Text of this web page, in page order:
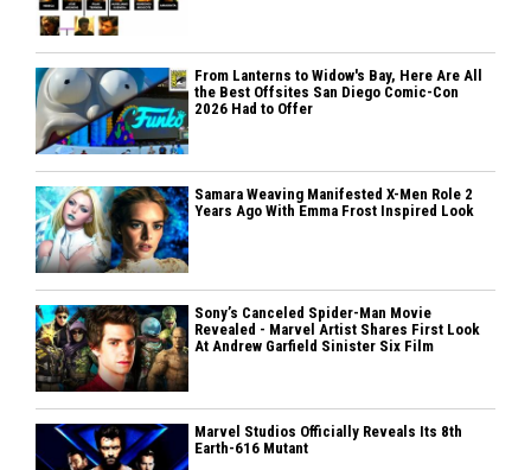
From Lanterns to Widow's Bay, Here Are All
the Best Offsites San Diego Comic-Con
2026 Had to Offer
Samara Weaving Manifested X-Men Role 2
Years Ago With Emma Frost Inspired Look
Sony’s Canceled Spider-Man Movie
Revealed - Marvel Artist Shares First Look
At Andrew Garfield Sinister Six Film
Marvel Studios Officially Reveals Its 8th
Earth-616 Mutant